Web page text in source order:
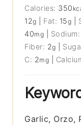
Calories: 350
12g Fat: 15g
40mg Sodium:
Fiber: 2g
C: 2mg
Garlic, Orzo,